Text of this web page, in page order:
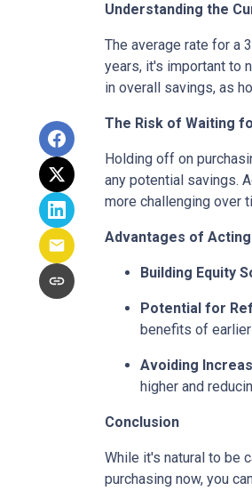
Understanding the
The average rate for a
years, it's important to
in overall savings, as
The Risk of Waiting
Holding off on
any potential savings.
more challenging over
Advantages of
Building Equity
Potential for
benefits of
Avoiding
higher and
Conclusion
While it's natural to be
purchasing now, you